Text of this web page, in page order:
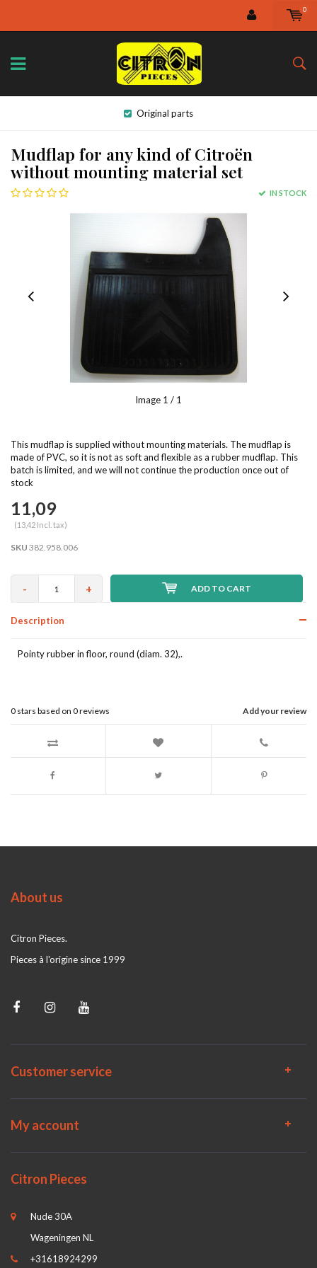
0
Original parts
Mudflap for any kind of Citroën
without mounting material set
IN STOCK
Image 1 / 1
This mudflap is supplied without mounting materials. The mudflap is
made of PVC, so it is not as soft and flexible as a rubber mudflap. This
batch is limited, and we will not continue the production once out of
stock
11,09
(13,42 Incl. tax)
SKU 382.958.006
- + ADD TO CART
Description
Pointy rubber in floor, round (diam. 32),.
Add your review
0 stars based on 0reviews
About us
Citron Pieces.
Pieces à l'origine since 1999
Customer service
My account
Citron Pieces
Nude 30A
Wageningen NL
+31618924299